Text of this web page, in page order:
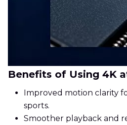
Benefits of Using 4K
Improved motion clarity
sports.
Smoother playback and